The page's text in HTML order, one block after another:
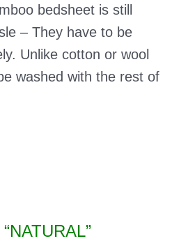
bedsheet is still
– They have to be
Unlike cotton or wool
washed with the rest of